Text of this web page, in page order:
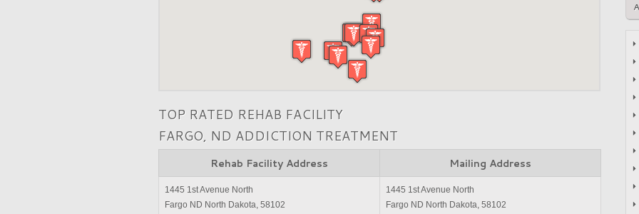
TOP RATED REHAB FACILITY
FARGO, ND ADDICTION TREATMENT
Rehab Facility Address Mailing Address
1445 1st Avenue North
Fargo ND North Dakota, 58102
1445 1st Avenue North
Fargo ND North Dakota, 58102